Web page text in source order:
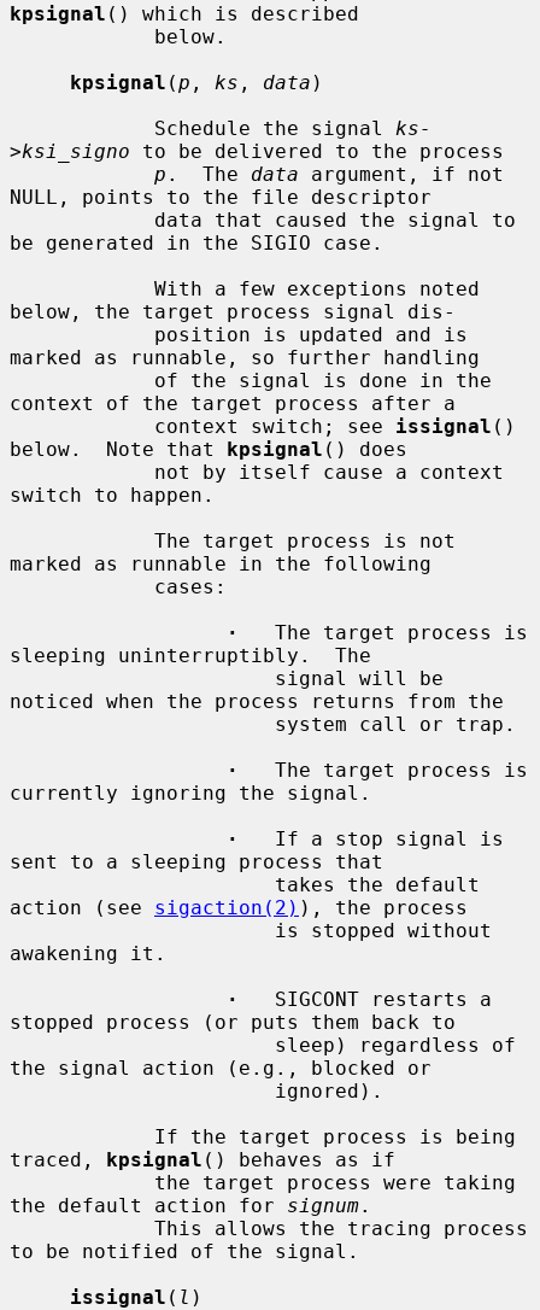
kpsignal () which is described
kpsignal (p , ks , data )
            Schedule the signal
ks-
>ksi_signo to be delivered to the process
p .  The data argument, if not
NULL, points to the file descriptor
be generated in the SIGIO case.
below, the target process signal dis-
marked as runnable, so further handling
context of the target process after a
            context switch; see
issignal ()
below.  Note that kpsignal () does
switch to happen.
marked as runnable in the following
·
   The target process is
sleeping uninterruptibly.  The
noticed when the process returns from the
·
   The target process is
currently ignoring the signal.
·
   If a stop signal is
sent to a sleeping process that
action (see sigaction(2) ), the process
awakening it.
·
   SIGCONT restarts a
stopped process (or puts them back to
the signal action (e.g., blocked or
traced, kpsignal () behaves as if
the default action for signum.
to be notified of the signal.
issignal ( l )